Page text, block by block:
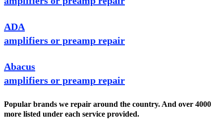
ADA
amplifiers or preamp repair
Abacus
amplifiers or preamp repair
Popular brands we repair around the country. And over 4000
more listed under each service provided.